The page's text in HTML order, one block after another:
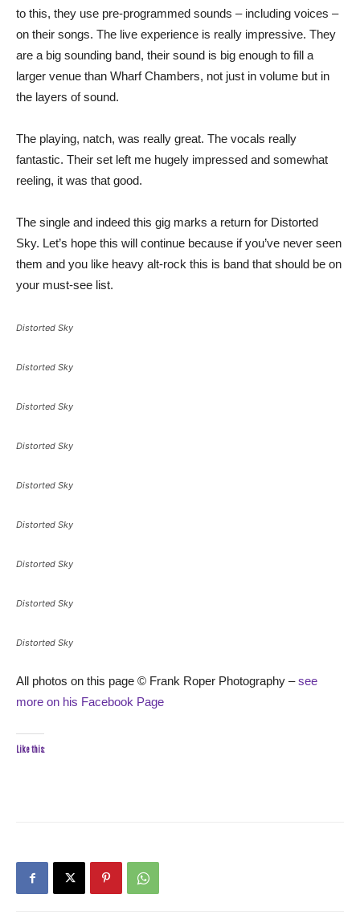
to this, they use pre-programmed sounds – including voices –
on their songs. The live experience is really impressive. They
are a big sounding band, their sound is big enough to fill a
larger venue than Wharf Chambers, not just in volume but in
the layers of sound.
The playing, natch, was really great. The vocals really
fantastic. Their set left me hugely impressed and somewhat
reeling, it was that good.
The single and indeed this gig marks a return for Distorted
Sky. Let’s hope this will continue because if you’ve never seen
them and you like heavy alt-rock this is band that should be on
your must-see list.
Distorted Sky
Distorted Sky
Distorted Sky
Distorted Sky
Distorted Sky
Distorted Sky
Distorted Sky
Distorted Sky
Distorted Sky
All photos on this page © Frank Roper Photography –see
more on his Facebook Page
Like this: